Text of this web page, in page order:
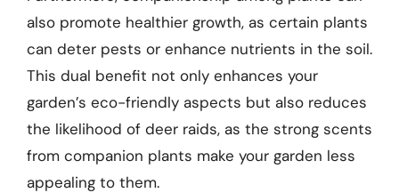
also promote healthier growth, as certain plants
can deter pests or enhance nutrients in the soil.
This dual benefit not only enhances your
garden’s eco-friendly aspects but also reduces
the likelihood of deer raids, as the strong scents
from companion plants make your garden less
appealing to them.